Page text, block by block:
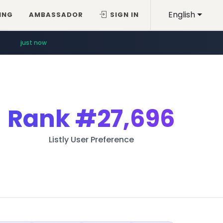
English
AMBASSADOR SIGN IN
just now
Rank#27,696
Listly User Preference